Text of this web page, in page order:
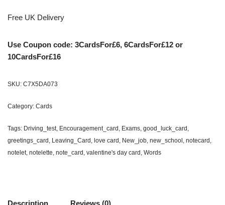
Free UK Delivery
Use Coupon code: 3CardsFor£6, 6CardsFor£12 or
10CardsFor£16
SKU: C7X5DA073
Category: Cards
Tags: Driving_test, Encouragement_card , Exams, good_luck_card ,
greetings_card , Leaving_Card , love card , New_job, new_school , notecard ,
notelet, notelette, note_card , valentine's day card , Words